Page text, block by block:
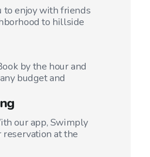
to enjoy with friends
to hillside
by the hour and
budget and
our app, Swimply
reservation at the